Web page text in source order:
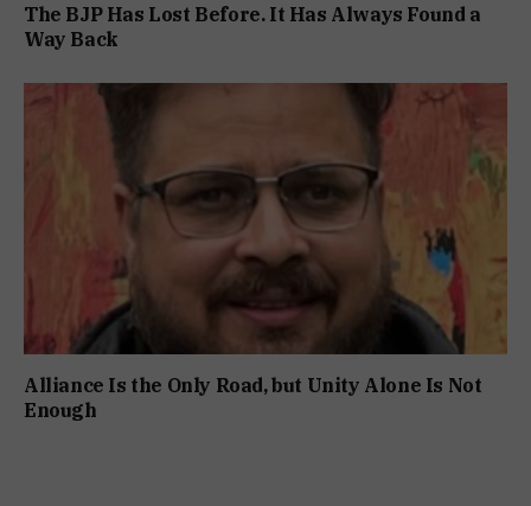
The BJP Has Lost Before. It Has Always Found a
Way Back
Alliance Is the Only Road, but Unity Alone Is Not
Enough